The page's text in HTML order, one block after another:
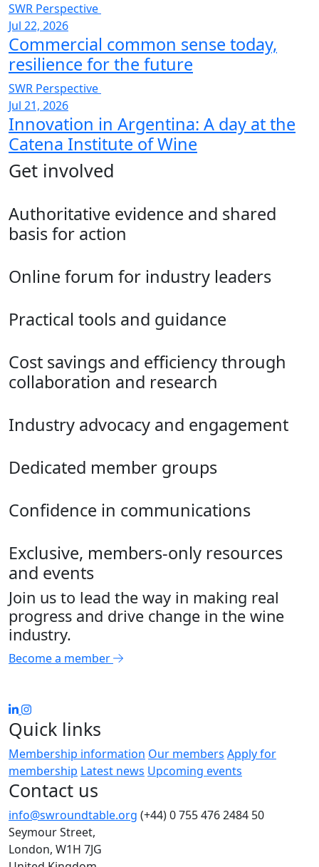
SWR Perspective
Jul 22, 2026
Commercial common sense today,
resilience for the future
SWR Perspective
Jul 21, 2026
Innovation in Argentina: A day at the
Catena Institute of Wine
Get involved
Authoritative evidence and shared
basis for action
Online forum for industry leaders
Practical tools and guidance
Cost savings and efficiency through
collaboration and research
Industry advocacy and engagement
Dedicated member groups
Confidence in communications
Exclusive, members-only resources
and events
Join us to lead the way in making real
progress and drive change in the wine
industry.
Become a member
Quick links
Membership information Our members Apply for
membership Latest news Upcoming events
Contact us
info@swroundtable.org (+44) 0 755 476 2484 50
Seymour Street,
London, W1H 7JG